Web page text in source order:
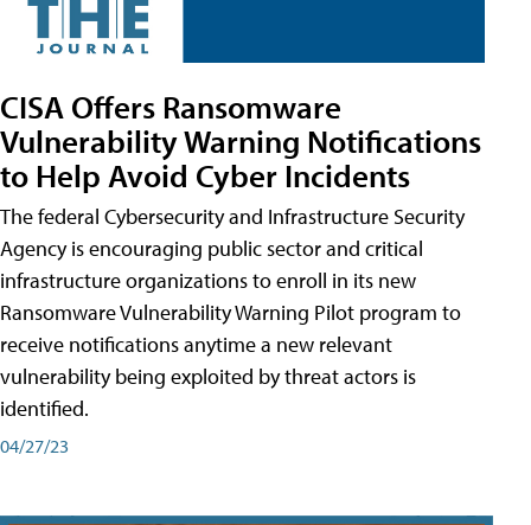
CISA Offers Ransomware
Vulnerability Warning Notifications
to Help Avoid Cyber Incidents
The federal Cybersecurity and Infrastructure Security
Agency is encouraging public sector and critical
infrastructure organizations to enroll in its new
Ransomware Vulnerability Warning Pilot program to
receive notifications anytime a new relevant
vulnerability being exploited by threat actors is
identified.
04/27/23